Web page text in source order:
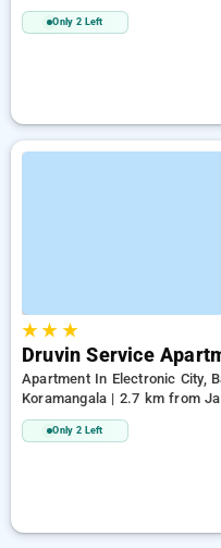
Only 2 Left
★★ ★
Druvin Service
Apartment In Electronic City,
Koramangala | 2.7 km from
City Mall
Only 2 Left